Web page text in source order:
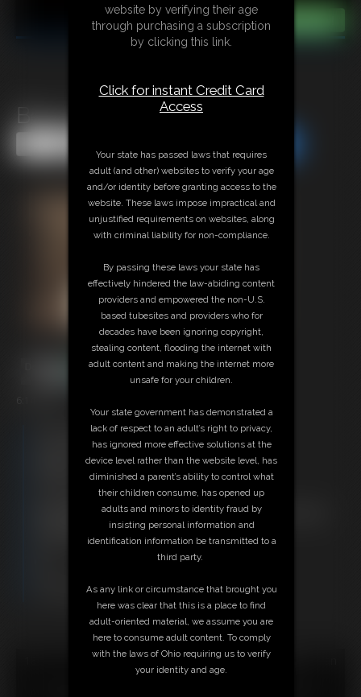
Becca Tree
Free Downloads:
Sample Video
Members:
Stream this video
Download this video
Not a Member? Access Everything On This Site for ONE
JOIN INSTANTLY FOR $29.95
PPV Stream this VIDEO Individually for $4.50
18 U.S.C. § 2257 Record Keeping Compliance Statement can
be found by clickinghere
website by verifying their age
through purchasing a subscription
by clicking this link.
Click for instant Credit Card
Access
Your state has passed laws that requires
adult (and other) websites to verify your age
and/or identity before granting access to the
website. These laws impose impractical and
unjustified requirements on websites, along
with criminal liability for non-compliance.
By passing these laws your state has
effectively hindered the law-abiding content
providers and empowered the non-U.S.
based tubesites and providers who for
decades have been ignoring copyright,
stealing content, flooding the internet with
adult content and making the internet more
unsafe for your children.
Your state government has demonstrated a
lack of respect to an adult’s right to privacy,
has ignored more effective solutions at the
device level rather than the website level, has
diminished a parent’s ability to control what
their children consume, has opened up
adults and minors to identity fraud by
insisting personal information and
identification information be transmitted to a
third party.
As any link or circumstance that brought you
here was clear that this is a place to find
adult-oriented material, we assume you are
here to consume adult content. To comply
with the laws of Ohio requiring us to verify
your identity and age.